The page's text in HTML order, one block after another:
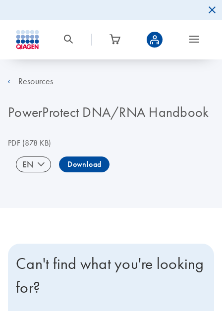
Resources
PowerProtect DNA/RNA Handbook
PDF(878 KB)
EN Download
Can't find what you're looking
for?